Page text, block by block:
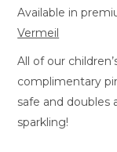
Available in
Vermeil
All of our
complimentary
safe and doubles
sparkling!